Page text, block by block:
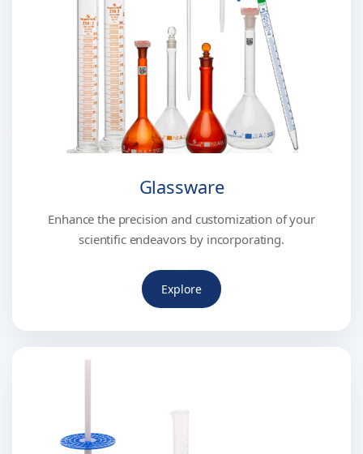
Glassware
Enhance the precision and customization of your
scientific endeavors by incorporating.
Explore